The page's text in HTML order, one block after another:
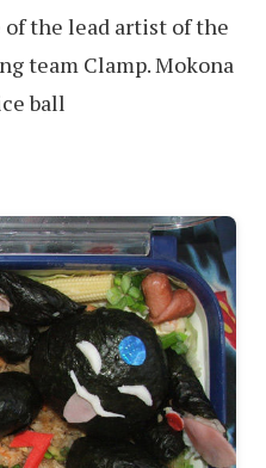
the lead artist of the
team Clamp. Mokona
ball